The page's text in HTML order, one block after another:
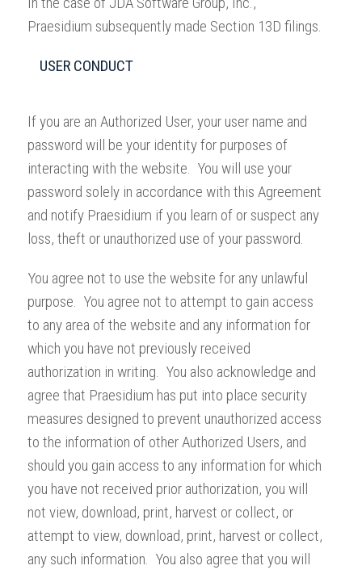
Praesidium subsequently made Section 13D filings.
USER CONDUCT
If you are an Authorized User, your user name and
password will be your identity for purposes of
interacting with the website. You will use your
password solely in accordance with this Agreement
and notify Praesidium if you learn of or suspect any
loss, theft or unauthorized use of your password.
You agree not to use the website for any unlawful
purpose. You agree not to attempt to gain access
to any area of the website and any information for
which you have not previously received
authorization in writing. You also acknowledge and
agree that Praesidium has put into place security
measures designed to prevent unauthorized access
to the information of other Authorized Users, and
should you gain access to any information for which
you have not received prior authorization, you will
not view, download, print, harvest or collect, or
attempt to view, download, print, harvest or collect,
any such information. You also agree that you will